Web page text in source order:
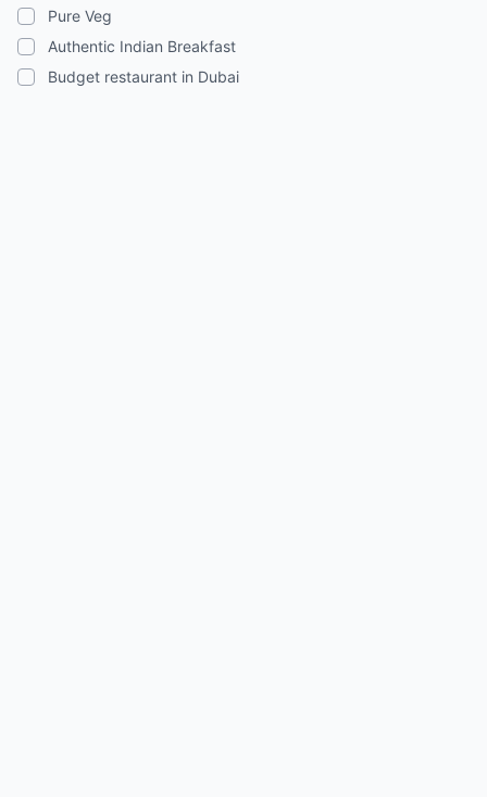
Pure Veg
Authentic Indian Breakfast
Budget restaurant in Dubai